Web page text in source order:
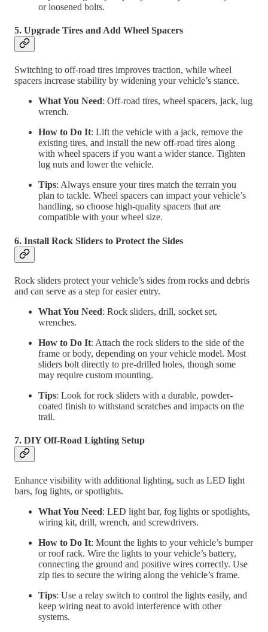
or loosened bolts.
5. Upgrade Tires and Add Wheel Spacers
Switching to off-road tires improves traction, while wheel
spacers increase stability by widening your vehicle’s stance.
What You Need: Off-road tires, wheel spacers, jack, lug
wrench.
How to Do It: Lift the vehicle with a jack, remove the
existing tires, and install the new off-road tires along
with wheel spacers if you want a wider stance. Tighten
lug nuts and lower the vehicle.
Tips: Always ensure your tires match the terrain you
plan to tackle. Wheel spacers can impact your vehicle’s
handling, so choose high-quality spacers that are
compatible with your wheel size.
6. Install Rock Sliders to Protect the Sides
Rock sliders protect your vehicle’s sides from rocks and debris
and can serve as a step for easier entry.
What You Need: Rock sliders, drill, socket set,
wrenches.
How to Do It: Attach the rock sliders to the side of the
frame or body, depending on your vehicle model. Most
sliders bolt directly to pre-drilled holes, though some
may require custom mounting.
Tips: Look for rock sliders with a durable, powder-
coated finish to withstand scratches and impacts on the
trail.
7. DIY Off-Road Lighting Setup
Enhance visibility with additional lighting, such as LED light
bars, fog lights, or spotlights.
What You Need: LED light bar, fog lights or spotlights,
wiring kit, drill, wrench, and screwdrivers.
How to Do It: Mount the lights to your vehicle’s bumper
or roof rack. Wire the lights to your vehicle’s battery,
connecting the ground and positive wires correctly. Use
zip ties to secure the wiring along the vehicle’s frame.
Tips: Use a relay switch to control the lights easily, and
keep wiring neat to avoid interference with other
systems.